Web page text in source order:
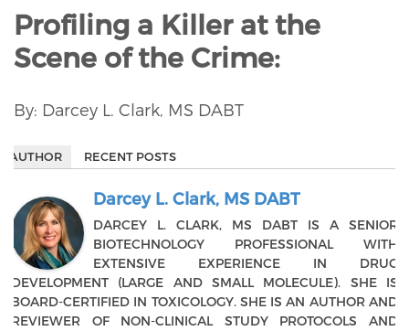
Profiling a Killer at the
Scene of the Crime:
By: Darcey L. Clark, MS DABT
AUTHOR RECENT POSTS
Darcey L. Clark, MS DABT
DARCEY L. CLARK, MS DABT IS A SENIOR
BIOTECHNOLOGY PROFESSIONAL WITH
EXTENSIVE EXPERIENCE IN DRUG
DEVELOPMENT (LARGE AND SMALL MOLECULE). SHE IS
BOARD-CERTIFIED IN TOXICOLOGY. SHE IS AN AUTHOR AND
REVIEWER OF NON-CLINICAL STUDY PROTOCOLS AND